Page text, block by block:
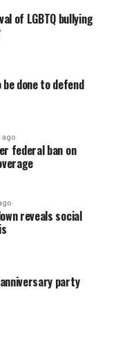
of LGBTQ bullying
done to defend
ago
federal ban on
reveals social
party